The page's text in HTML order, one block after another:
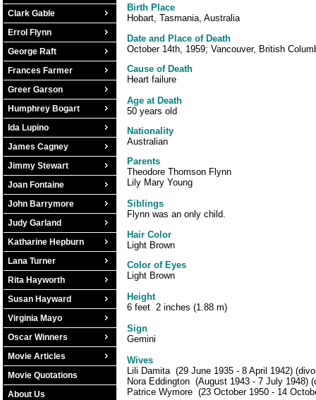
Clark Gable
Errol Flynn
George Raft
Frances Farmer
Greer Garson
Humphrey Bogart
Ida Lupino
James Cagney
Jimmy Stewart
Joan Fontaine
John Barrymore
Judy Garland
Katharine Hepburn
Lana Turner
Rita Hayworth
Susan Hayward
Virginia Mayo
Oscar Winners
Movie Articles
Movie Quotations
About Us
Birth Place
Hobart, Tasmania, Australia
Date and Place of Death
October 14th, 1959; Vancouver, British
Cause of Death
Heart failure
Age at Death
50 years old
Nationality
Australian
Parents
Theodore Thomson Flynn
Lily Mary Young
Siblings
Flynn was an only child.
Hair Color
Light Brown
Color of Eyes
Light Brown
Height
6 feet 2 inches (1.88 m)
Sign
Gemini
Wives
Lili Damita (29 June 1935 - 8 April 1942)
Nora Eddington (August 1943 - 7 July 1948)
Patrice Wymore (23 October 1950 - 14